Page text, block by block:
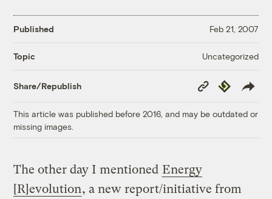
Published Feb 21, 2007
Topic Uncategorized
Share/Republish
Copy
Link
Republish
This article was published before 2016, and may be outdated or
missing images.
The other day I mentioned Energy
[R]evolution, a new report/initiative from